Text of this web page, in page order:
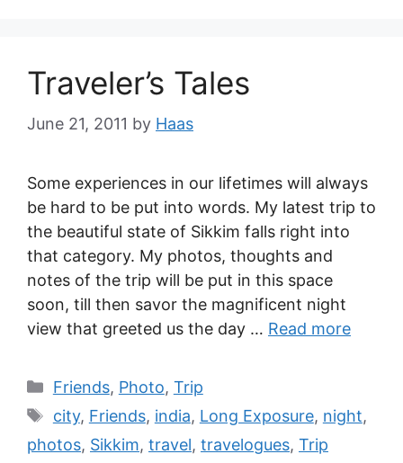
Traveler’s Tales
June 21, 2011 by Haas
Some experiences in our lifetimes will always
be hard to be put into words. My latest trip to
the beautiful state of Sikkim falls right into
that category. My photos, thoughts and
notes of the trip will be put in this space
soon, till then savor the magnificent night
view that greeted us the day … Read more
Friends, Photo, Trip
city, Friends, india, Long Exposure, night,
photos, Sikkim, travel, travelogues, Trip